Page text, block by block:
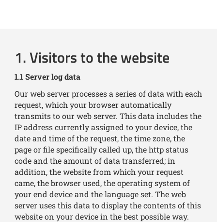
1. Visitors to the website
1.1 Server log data
Our web server processes a series of data with each
request, which your browser automatically
transmits to our web server. This data includes the
IP address currently assigned to your device, the
date and time of the request, the time zone, the
page or file specifically called up, the http status
code and the amount of data transferred; in
addition, the website from which your request
came, the browser used, the operating system of
your end device and the language set. The web
server uses this data to display the contents of this
website on your device in the best possible way.